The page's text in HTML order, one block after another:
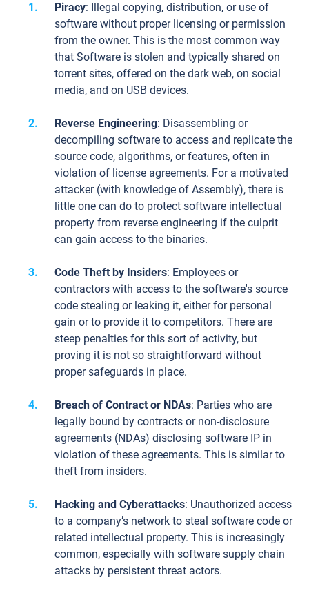
Piracy: Illegal copying, distribution, or use of
software without proper licensing or permission
from the owner. This is the most common way
that Software is stolen and typically shared on
torrent sites, offered on the dark web, on social
media, and on USB devices.
Reverse Engineering: Disassembling or
decompiling software to access and replicate the
source code, algorithms, or features, often in
violation of license agreements. For a motivated
attacker (with knowledge of Assembly), there is
little one can do to protect software intellectual
property from reverse engineering if the culprit
can gain access to the binaries.
Code Theft by Insiders: Employees or
contractors with access to the software's source
code stealing or leaking it, either for personal
gain or to provide it to competitors. There are
steep penalties for this sort of activity, but
proving it is not so straightforward without
proper safeguards in place.
Breach of Contract or NDAs: Parties who are
legally bound by contracts or non-disclosure
agreements (NDAs) disclosing software IP in
violation of these agreements. This is similar to
theft from insiders.
Hacking and Cyberattacks: Unauthorized access
to a company’s network to steal software code or
related intellectual property. This is increasingly
common, especially with software supply chain
attacks by persistent threat actors.